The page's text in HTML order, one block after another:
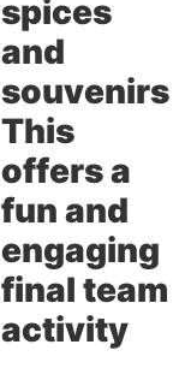
spices
and
souvenirs
This
offers a
fun and
engaging
final team
activity